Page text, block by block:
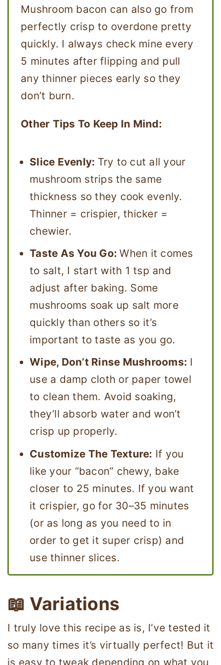
Mushroom bacon can also go from
perfectly crisp to overdone pretty
quickly. I always check mine every
5 minutes after flipping and pull
any thinner pieces early so they
don’t burn.
Other Tips To Keep In Mind:
Slice Evenly: Try to cut all your
mushroom strips the same
thickness so they cook evenly.
Thinner = crispier, thicker =
chewier.
Taste As You Go:When it comes
to salt, I start with 1 tsp and
adjust after baking. Some
mushrooms soak up salt more
quickly than others so it’s
important to taste as you go.
Wipe, Don’t Rinse Mushrooms: I
use a damp cloth or paper towel
to clean them. Avoid soaking,
they’ll absorb water and won’t
crisp up properly.
Customize The Texture: If you
like your “bacon” chewy, bake
closer to 25 minutes. If you want
it crispier, go for 30–35 minutes
(or as long as you need to in
order to get it super crisp) and
use thinner slices.
📖 Variations
I truly love this recipe as is, I’ve tested it
so many times it’s virtually perfect! But it
is easy to tweak depending on what you